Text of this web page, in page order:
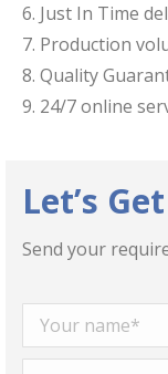
6. Just In Time
7. Production
8. Quality
9. 24/7 online
Let’s
Send your